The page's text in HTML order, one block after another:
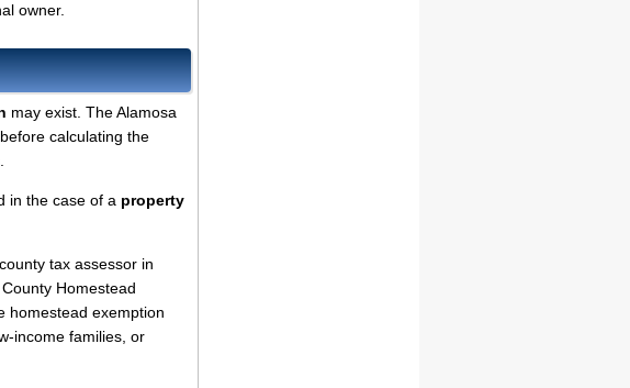
owner.
may exist. The Alamosa
calculating the
in the case of a property
tax assessor in
Homestead
homestead exemption
income families, or